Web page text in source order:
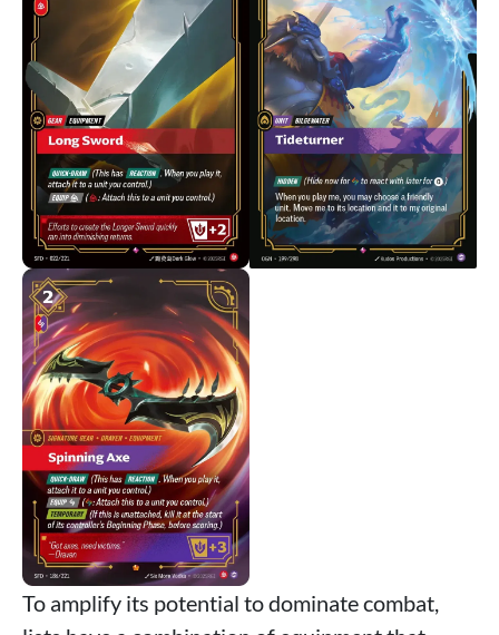
To amplify its potential to dominate combat,